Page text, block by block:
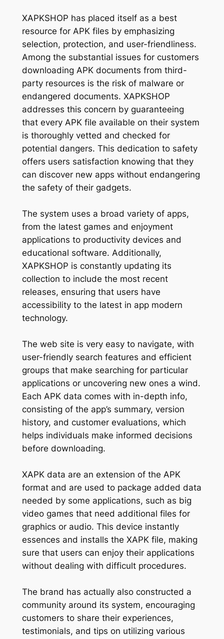
XAPKSHOP has placed itself as a best
resource for APK files by emphasizing
selection, protection, and user-friendliness.
Among the substantial issues for customers
downloading APK documents from third-
party resources is the risk of malware or
endangered documents. XAPKSHOP
addresses this concern by guaranteeing
that every APK file available on their system
is thoroughly vetted and checked for
potential dangers. This dedication to safety
offers users satisfaction knowing that they
can discover new apps without endangering
the safety of their gadgets.
The system uses a broad variety of apps,
from the latest games and enjoyment
applications to productivity devices and
educational software. Additionally,
XAPKSHOP is constantly updating its
collection to include the most recent
releases, ensuring that users have
accessibility to the latest in app modern
technology.
The web site is very easy to navigate, with
user-friendly search features and efficient
groups that make searching for particular
applications or uncovering new ones a wind.
Each APK data comes with in-depth info,
consisting of the app’s summary, version
history, and customer evaluations, which
helps individuals make informed decisions
before downloading.
XAPK data are an extension of the APK
format and are used to package added data
needed by some applications, such as big
video games that need additional files for
graphics or audio. This device instantly
essences and installs the XAPK file, making
sure that users can enjoy their applications
without dealing with difficult procedures.
The brand has actually also constructed a
community around its system, encouraging
customers to share their experiences,
testimonials, and tips on utilizing various